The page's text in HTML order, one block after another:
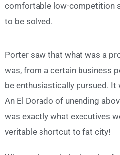
comfortable low-competition
to be solved.
Porter saw that what was a
was, from a certain business
be enthusiastically pursued. It
An El Dorado of unending
was exactly what executives
veritable shortcut to fat city!